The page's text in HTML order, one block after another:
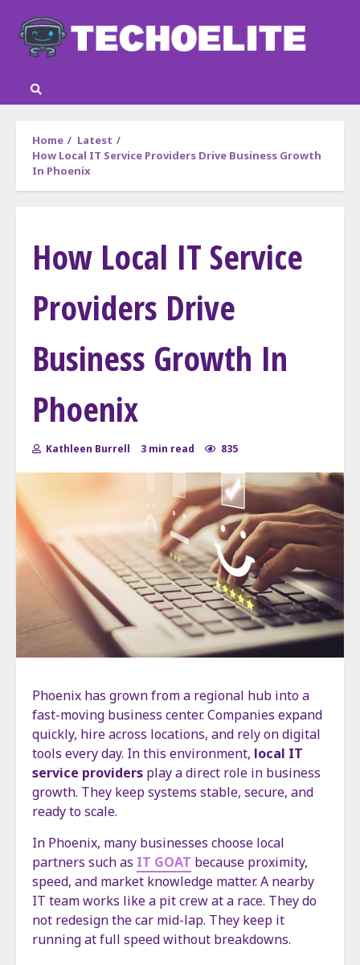
content
Home
Latest
How Local IT Service Providers Drive Business Growth
In Phoenix
How Local IT Service
Providers Drive
Business Growth In
Phoenix
Kathleen Burrell 3 min read 835
Phoenix has grown from a regional hub into a
fast-moving business center. Companies expand
quickly, hire across locations, and rely on digital
tools every day. In this environment, local IT
service providers play a direct role in business
growth. They keep systems stable, secure, and
ready to scale.
In Phoenix, many businesses choose local
partners such as IT GOAT because proximity,
speed, and market knowledge matter. A nearby
IT team works like a pit crew at a race. They do
not redesign the car mid-lap. They keep it
running at full speed without breakdowns.